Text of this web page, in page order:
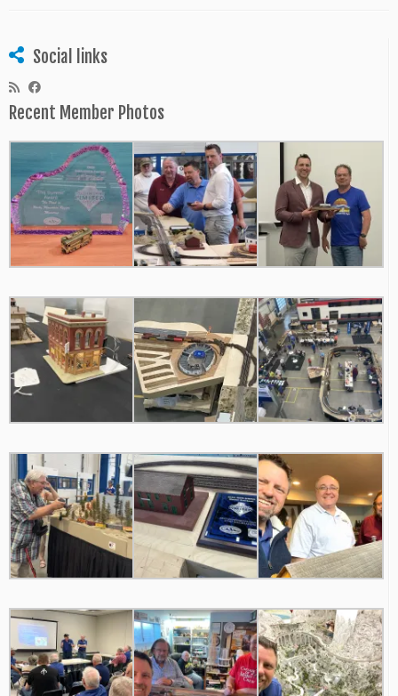
Social links
Recent Member Photos